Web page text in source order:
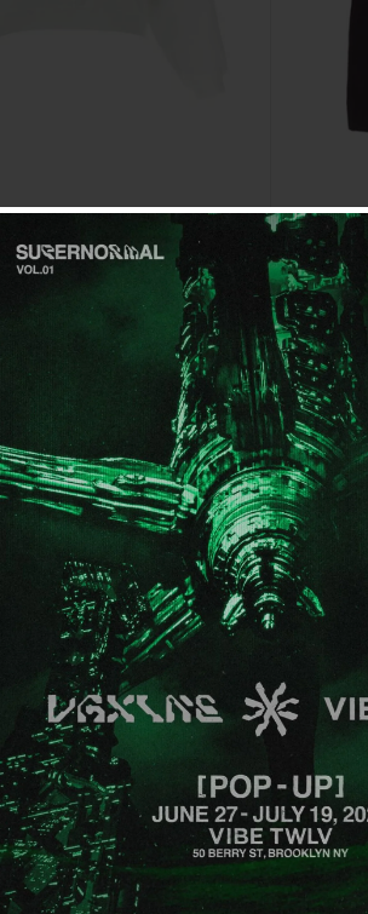
Sale
Get 15%
Sign up for
By signing up,